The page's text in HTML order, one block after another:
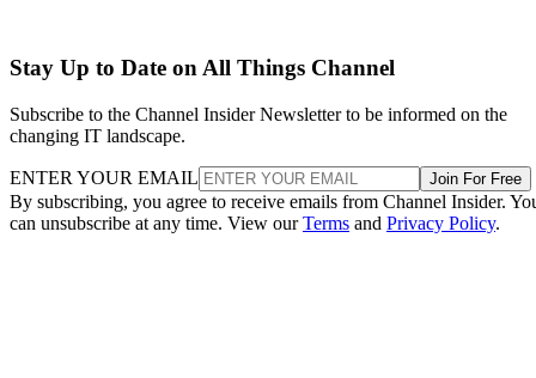
Stay Up to Date on All Things Channel
Subscribe to the Channel Insider Newsletter to be informed on the
changing IT landscape.
ENTER YOUR EMAIL Join For Free
By subscribing, you agree to receive emails from Channel Insider.
can unsubscribe at any time. View ourTerms and Privacy Policy.